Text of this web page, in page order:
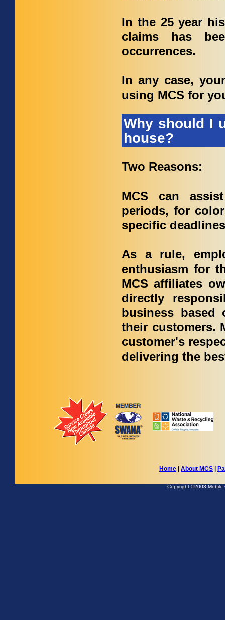
In the 25 year
claims has
occurrences.
In any case,
using MCS for
Why should I
house?
Two Reasons:
MCS can
periods, for
specific
As a rule,
enthusiasm for
MCS affiliates
directly
business
their customers.
customer's
delivering the
Home About MCS
Copyright ©2008 Mobile